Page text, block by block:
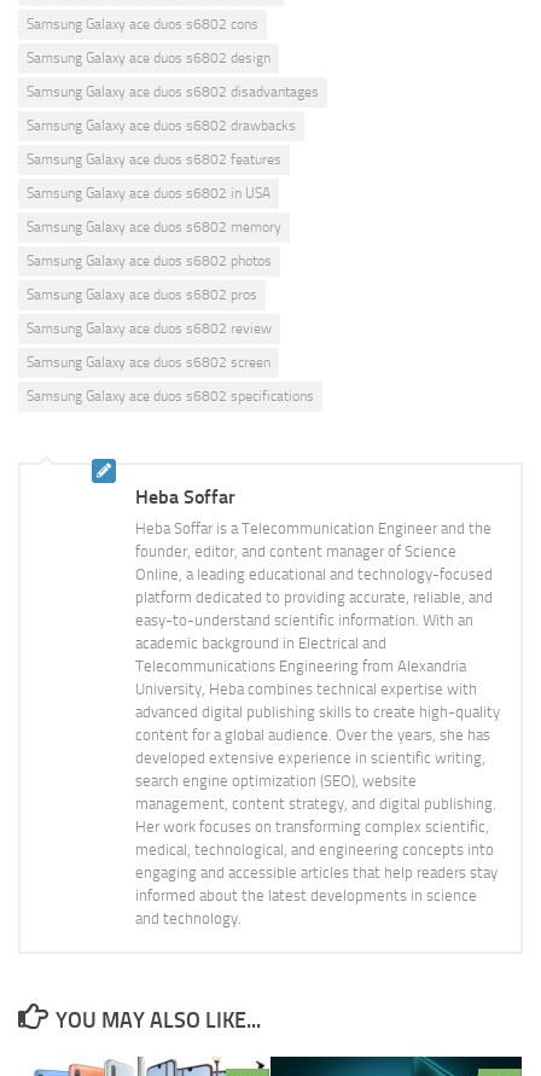
Samsung Galaxy ace duos s6802 cons
Samsung Galaxy ace duos s6802 design
Samsung Galaxy ace duos s6802 disadvantages
Samsung Galaxy ace duos s6802 drawbacks
Samsung Galaxy ace duos s6802 features
Samsung Galaxy ace duos s6802 in USA
Samsung Galaxy ace duos s6802 memory
Samsung Galaxy ace duos s6802 photos
Samsung Galaxy ace duos s6802 pros
Samsung Galaxy ace duos s6802 review
Samsung Galaxy ace duos s6802 screen
Samsung Galaxy ace duos s6802 specifications
Heba Soffar
Heba Soffar is a Telecommunication Engineer and the
founder, editor, and content manager of Science
Online, a leading educational and technology-focused
platform dedicated to providing accurate, reliable, and
easy-to-understand scientific information. With an
academic background in Electrical and
Telecommunications Engineering from Alexandria
University, Heba combines technical expertise with
advanced digital publishing skills to create high-quality
content for a global audience. Over the years, she has
developed extensive experience in scientific writing,
search engine optimization (SEO), website
management, content strategy, and digital publishing.
Her work focuses on transforming complex scientific,
medical, technological, and engineering concepts into
engaging and accessible articles that help readers stay
informed about the latest developments in science
and technology.
YOU MAY ALSO LIKE...